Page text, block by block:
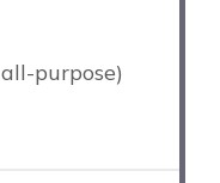
purpose)